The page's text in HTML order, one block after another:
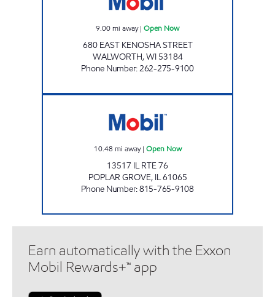
9.00mi away| Open Now
680 EAST KENOSHA STREET
WALWORTH,WI 53184
Phone Number:262-275-9100
10.48 mi away| Open Now
13517 IL RTE 76
POPLAR GROVE, IL61065
Phone Number:815-765-9108
Earn automatically with the Exxon
Mobil Rewards+™ app